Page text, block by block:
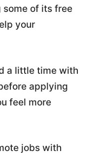
some of its free
your
a little time with
applying
feel more
jobs with